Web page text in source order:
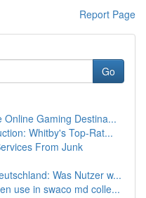
Report Page
Go
Online Gaming Destina...
Whitby's Top-Rat...
From Junk
Was Nutzer w...
use in swaco md colle...